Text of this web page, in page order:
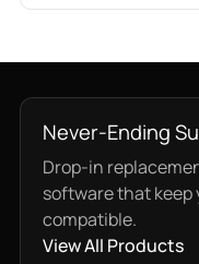
Never-Ending
Drop-in
software that keep
compatible.
View All Products